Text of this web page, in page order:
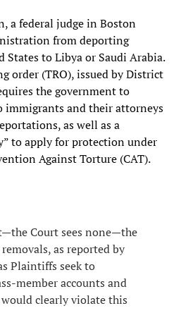
a federal judge in Boston
from deporting
to Libya or Saudi Arabia.
order (TRO), issued by District
the government to
and their attorneys
as well as a
to apply for protection under
Against Torture (CAT).
Court sees none—the
as reported by
Plaintiffs seek to
member accounts and
clearly violate this